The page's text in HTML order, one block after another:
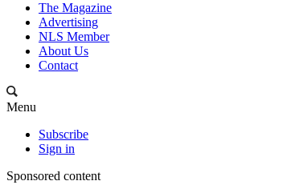
The Magazine
Advertising
NLS Member
About Us
Contact
Menu
Subscribe
Sign in
Sponsored content